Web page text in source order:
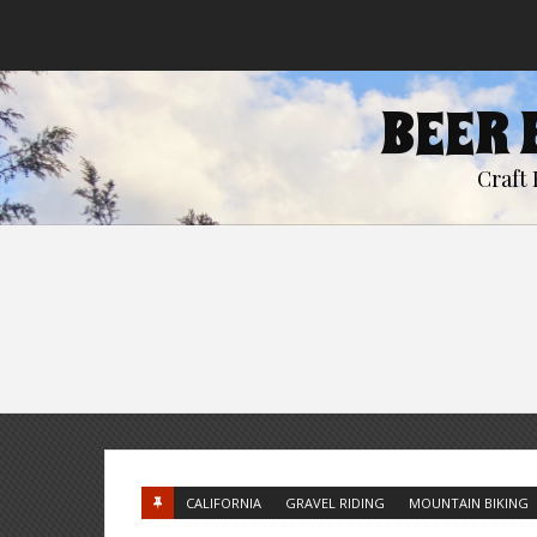
BEER
Craft
CALIFORNIA GRAVEL RIDING MOUNTAIN BIKING